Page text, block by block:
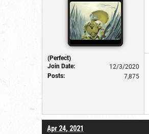
(Perfect)
Join Date:
12/3/2020
Posts:
7,875
Apr 24, 2021